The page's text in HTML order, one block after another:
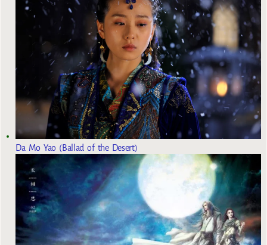
Da Mo Yao (Ballad of the Desert)